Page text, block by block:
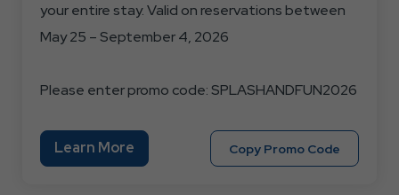
your entire stay. Valid on reservations between
May 25 – September 4, 2026
Please enter promo code: SPLASHANDFUN2026
Learn More
More
About
Copy Promo Code
Promo